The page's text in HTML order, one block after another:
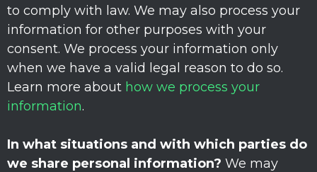
to comply with law. We may also process your
information for other purposes with your
consent. We process your information only
when we have a valid legal reason to do so.
Learn more about how we process your
information.
In what situations and with which parties do
we share personal information? We may